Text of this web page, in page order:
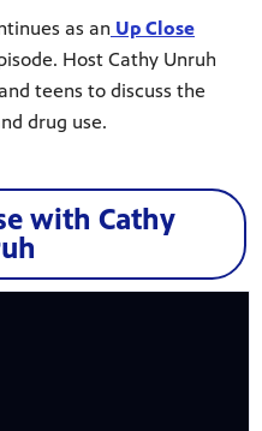
as an Up Close
Host Cathy Unruh
teens to discuss the
drug use.
with Cathy